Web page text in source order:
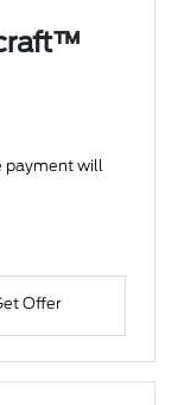
payment will
Offer